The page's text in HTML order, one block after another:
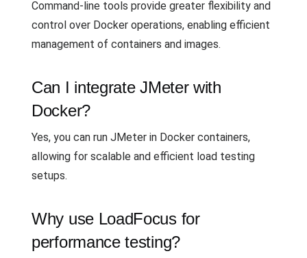
Command-line tools provide greater flexibility and
control over Docker operations, enabling efficient
management of containers and images.
Can I integrate JMeter with
Docker?
Yes, you can run JMeter in Docker containers,
allowing for scalable and efficient load testing
setups.
Why use LoadFocus for
performance testing?